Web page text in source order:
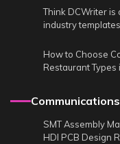
Think DCWriter is
industry
How to Choose
Restaurant Types
SMT Assembly
HDI PCB Design